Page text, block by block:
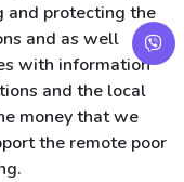
and protecting the
and as well
with information
and the local
money that we
the remote poor